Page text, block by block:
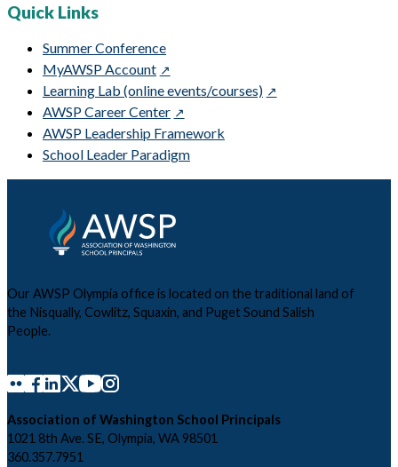
Quick Links
Summer Conference
MyAWSP Account
Learning Lab (online events/courses)
AWSP Career Center
AWSP Leadership Framework
School Leader Paradigm
Our AWSP Olympia office is located on the traditional land of
the Nisqually, Cowlitz, Squaxin, and Puget Sound Salish
People.
Association of Washington School Principals
1021 8th Ave. SE, Olympia, WA 98501
360.357.7951